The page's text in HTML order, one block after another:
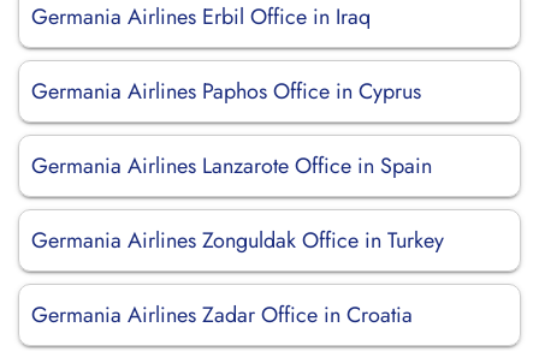
Germania Airlines Erbil Office in Iraq
Germania Airlines Paphos Office in Cyprus
Germania Airlines Lanzarote Office in Spain
Germania Airlines Zonguldak Office in Turkey
Germania Airlines Zadar Office in Croatia